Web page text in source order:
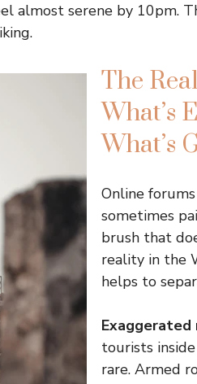
almost serene by 10pm.
The
What’s
What’s
Online
sometimes
brush that
reality in the
helps to
Exaggerated
tourists
rare. Armed